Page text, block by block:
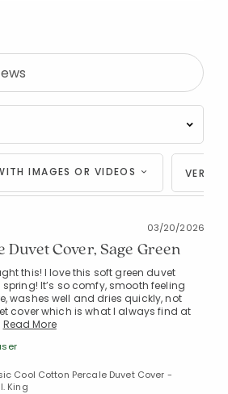
IMAGES OR VIDEOS
03/20/2026
Duvet Cover, Sage Green
this! I love this soft green duvet
It’s so comfy, smooth feeling
washes well and dries quickly, not
cover which is what I always find at
Read More
Cool Cotton Percale Duvet Cover -
King